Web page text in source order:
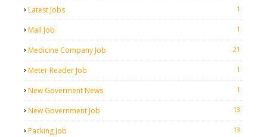
Latest Jobs 1
Mall Job 1
Medicine Company Job 21
Meter Reader Job 1
New Goverment News 1
New Government Job 13
Packing Job 13